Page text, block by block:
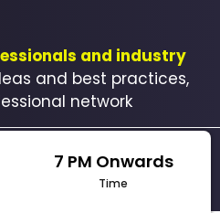
and industry
and best practices,
network
7 PM Onwards
Time